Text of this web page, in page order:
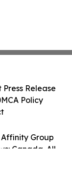
Group
Canada. All
Press Release
Policy